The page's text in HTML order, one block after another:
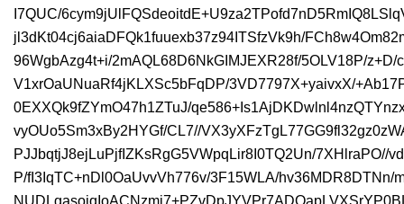
I7QUC/
jl3dKt04cj6aiaDFQk1fuuexb37z94ITSfzVk9h/
96WgbAzg4t+i/2mAQL68D6NkGIMJEXR28f/5OLV18P/
V1xrOaUNuaRf4jKLXSc5bFqDP/3VD7797X+yaivxX/
0EXXQk9fZYmO47h1ZTuJ/
vyOUo5Sm3xBy2HYGf/CL7//
PJJbqtjJ8ejLuPjfIZKsRgG5VWpqLir8I0TQ2Un/7XHlraPO//
P/fI3IqTC+nDl0OaUvvVh776v/3F15WLA/hv36MDR8DTNn/